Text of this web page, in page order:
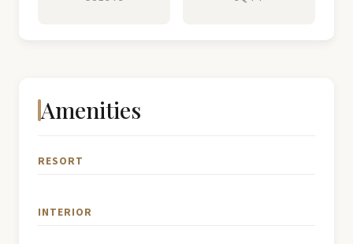
Amenities
RESORT
INTERIOR